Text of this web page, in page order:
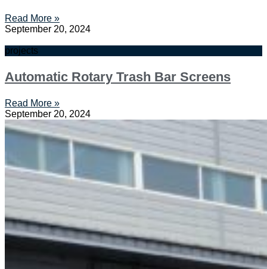
Read More »
September 20, 2024
projects
Automatic Rotary Trash Bar Screens
Read More »
September 20, 2024